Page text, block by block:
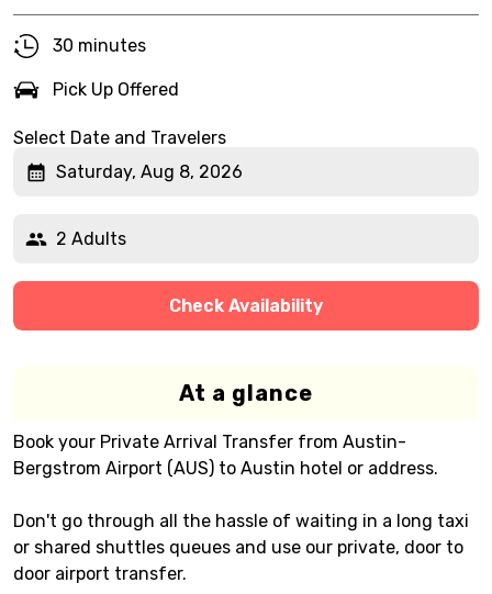
30 minutes
Pick Up Offered
Select Date and Travelers
Saturday, Aug 8, 2026
2 Adults
Check Availability
At a glance
Book your Private Arrival Transfer from Austin-
Bergstrom Airport (AUS) to Austin hotel or address.
Don't go through all the hassle of waiting in a long taxi
or shared shuttles queues and use our private, door to
door airport transfer.